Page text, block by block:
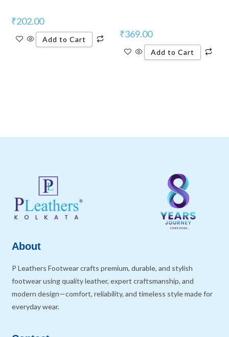
₹202.00
Add to Cart ₹369.00
Add to Cart
About
P Leathers Footwear crafts premium, durable, and stylish
footwear using quality leather, expert craftsmanship, and
modern design—comfort, reliability, and timeless style made for
everyday wear.